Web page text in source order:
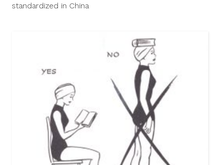
standardized in China